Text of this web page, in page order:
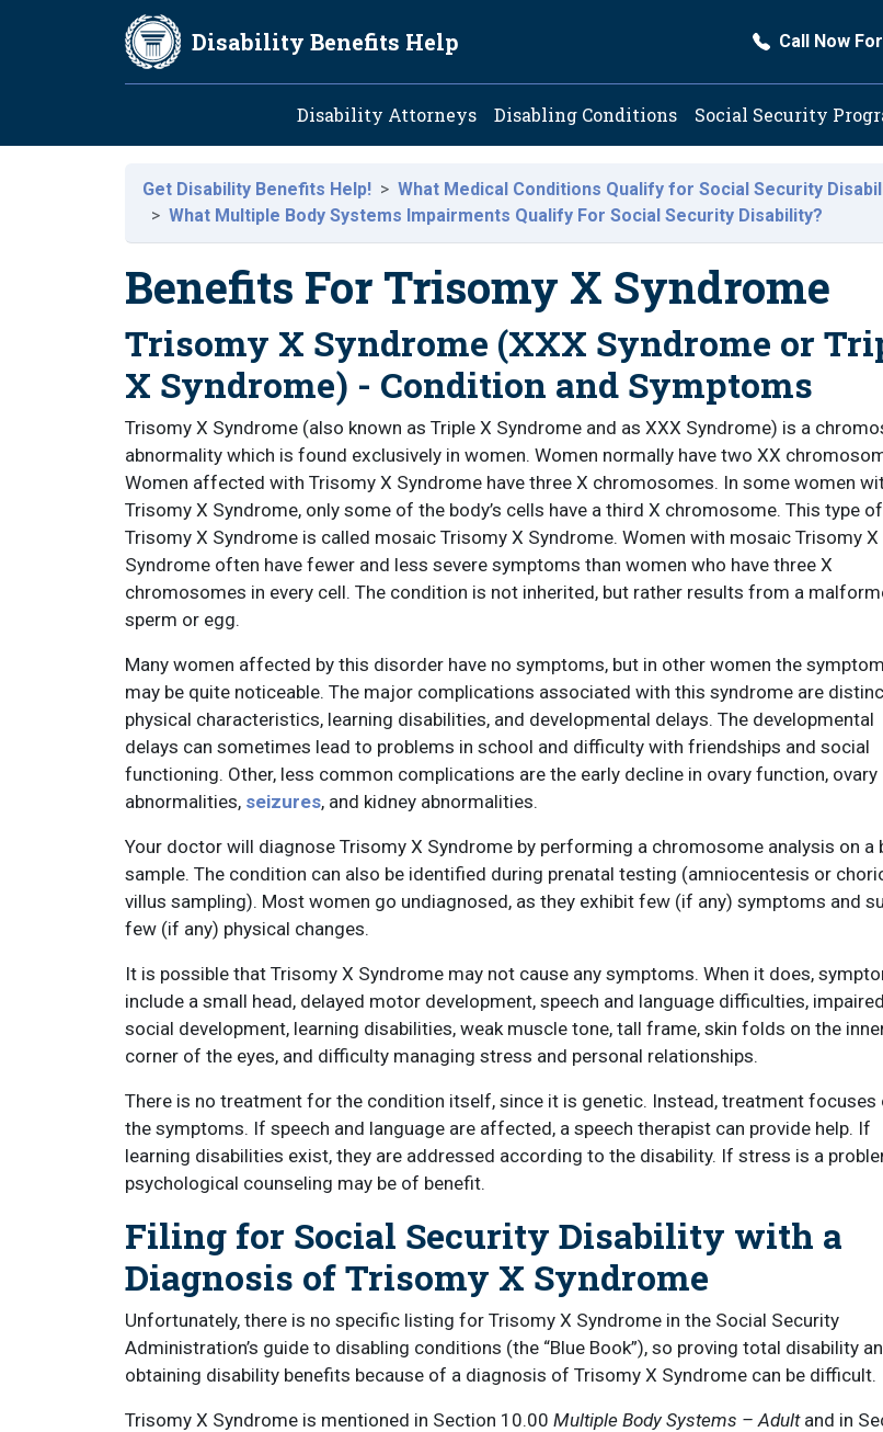
Skip to main content
Disability Benefits Help Call Now
Main navigation
Disability Attorneys Disabling Conditions Social Security
Get Disability Benefits Help!
What Medical Conditions Qualify for Social Security
What Multiple Body Systems Impairments Qualify For Social Security Disability?
Benefits For Trisomy X Syndrome
Trisomy X Syndrome (XXX Syndrome or
X Syndrome) - Condition and Symptoms
Trisomy X Syndrome (also known as Triple X Syndrome and as XXX Syndrome) is a
abnormality which is found exclusively in women. Women normally have two XX
Women affected with Trisomy X Syndrome have three X chromosomes. In some women
Trisomy X Syndrome, only some of the body’s cells have a third X chromosome. This type of
Trisomy X Syndrome is called mosaic Trisomy X Syndrome. Women with mosaic Trisomy X
Syndrome often have fewer and less severe symptoms than women who have three X
chromosomes in every cell. The condition is not inherited, but rather results from a
sperm or egg.
Many women affected by this disorder have no symptoms, but in other women the
may be quite noticeable. The major complications associated with this syndrome are
physical characteristics, learning disabilities, and developmental delays. The developmental
delays can sometimes lead to problems in school and difficulty with friendships and social
functioning. Other, less common complications are the early decline in ovary function, ovary
abnormalities, seizures, and kidney abnormalities.
Your doctor will diagnose Trisomy X Syndrome by performing a chromosome analysis on a
sample. The condition can also be identified during prenatal testing (amniocentesis or
villus sampling). Most women go undiagnosed, as they exhibit few (if any) symptoms and
few (if any) physical changes.
It is possible that Trisomy X Syndrome may not cause any symptoms. When it does,
include a small head, delayed motor development, speech and language difficulties, impaired
social development, learning disabilities, weak muscle tone, tall frame, skin folds on the
corner of the eyes, and difficulty managing stress and personal relationships.
There is no treatment for the condition itself, since it is genetic. Instead, treatment focuses
the symptoms. If speech and language are affected, a speech therapist can provide help. If
learning disabilities exist, they are addressed according to the disability. If stress is a
psychological counseling may be of benefit.
Filing for Social Security Disability with a
Diagnosis of Trisomy X Syndrome
Unfortunately, there is no specific listing for Trisomy X Syndrome in the Social Security
Administration’s guide to disabling conditions (the “Blue Book”), so proving total disability
obtaining disability benefits because of a diagnosis of Trisomy X Syndrome can be difficult.
Trisomy X Syndrome is mentioned in Section 10.00 Multiple Body Systems – Adultand in